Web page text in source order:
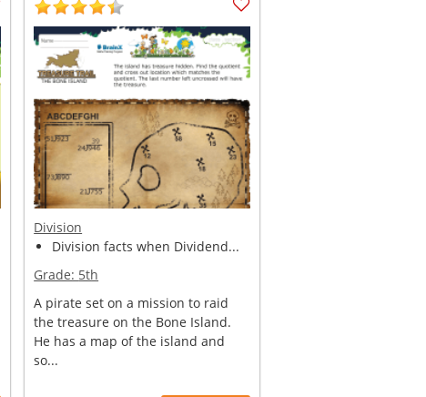
Division
Division facts when Dividend...
Grade: 5th
A pirate set on a mission to raid
the treasure on the Bone Island.
He has a map of the island and
so...